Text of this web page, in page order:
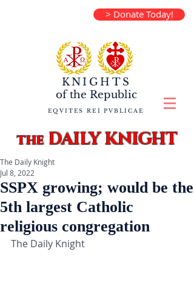
> Donate Today!
KNIGHTS
of the Republic
EQVITES REI PVBLICAE
theDAILY KNIGHT
SSPX growing; would be the
5th largest Catholic
religious congregation
The Daily Knight
Jul 8, 2022
The Daily Knight